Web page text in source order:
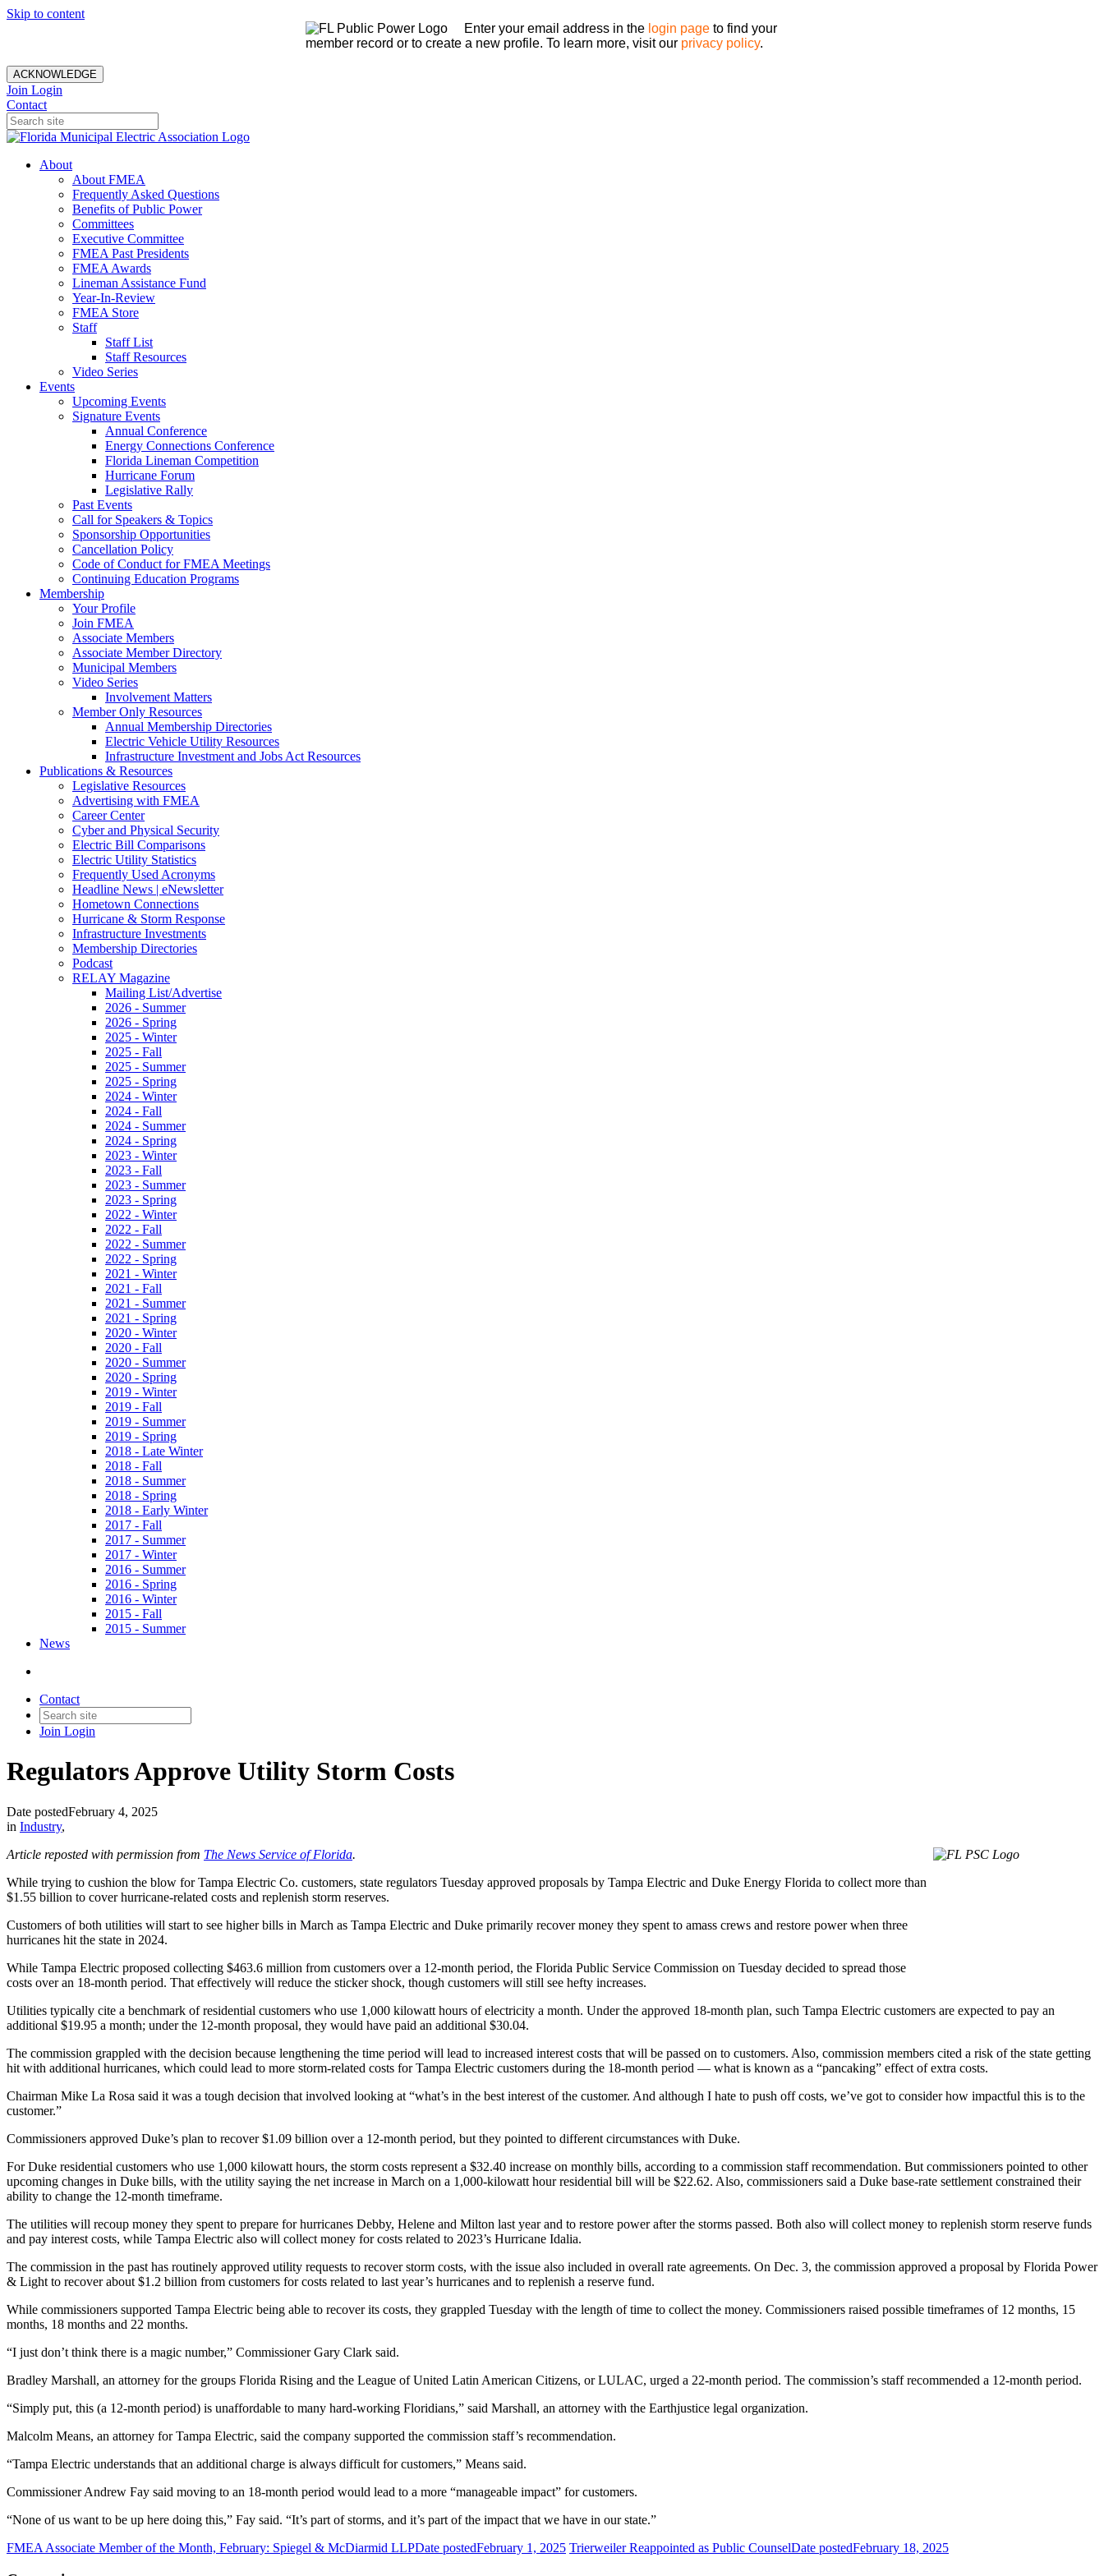
Skip to content
Enter your email address in the login page to find your
member record or to create a new profile. To learn more, visit our privacy policy.
ACKNOWLEDGE
Join Login
Contact
About
About FMEA
Frequently Asked Questions
Benefits of Public Power
Committees
Executive Committee
FMEA Past Presidents
FMEA Awards
Lineman Assistance Fund
Year-In-Review
FMEA Store
Staff
Staff List
Staff Resources
Video Series
Events
Upcoming Events
Signature Events
Annual Conference
Energy Connections Conference
Florida Lineman Competition
Hurricane Forum
Legislative Rally
Past Events
Call for Speakers & Topics
Sponsorship Opportunities
Cancellation Policy
Code of Conduct for FMEA Meetings
Continuing Education Programs
Membership
Your Profile
Join FMEA
Associate Members
Associate Member Directory
Municipal Members
Video Series
Involvement Matters
Member Only Resources
Annual Membership Directories
Electric Vehicle Utility Resources
Infrastructure Investment and Jobs Act Resources
Publications & Resources
Legislative Resources
Advertising with FMEA
Career Center
Cyber and Physical Security
Electric Bill Comparisons
Electric Utility Statistics
Frequently Used Acronyms
Headline News | eNewsletter
Hometown Connections
Hurricane & Storm Response
Infrastructure Investments
Membership Directories
Podcast
RELAY Magazine
Mailing List/Advertise
2026 - Summer
2026 - Spring
2025 - Winter
2025 - Fall
2025 - Summer
2025 - Spring
2024 - Winter
2024 - Fall
2024 - Summer
2024 - Spring
2023 - Winter
2023 - Fall
2023 - Summer
2023 - Spring
2022 - Winter
2022 - Fall
2022 - Summer
2022 - Spring
2021 - Winter
2021 - Fall
2021 - Summer
2021 - Spring
2020 - Winter
2020 - Fall
2020 - Summer
2020 - Spring
2019 - Winter
2019 - Fall
2019 - Summer
2019 - Spring
2018 - Late Winter
2018 - Fall
2018 - Summer
2018 - Spring
2018 - Early Winter
2017 - Fall
2017 - Summer
2017 - Winter
2016 - Summer
2016 - Spring
2016 - Winter
2015 - Fall
2015 - Summer
News
Contact
Join Login
Regulators Approve Utility Storm Costs
Date postedFebruary 4, 2025
in Industry,
Article reposted with permission from The News Service of Florida.
While trying to cushion the blow for Tampa Electric Co. customers, state regulators Tuesday approved proposals by Tampa Electric and Duke Energy Florida to collect more than
$1.55 billion to cover hurricane-related costs and replenish storm reserves.
Customers of both utilities will start to see higher bills in March as Tampa Electric and Duke primarily recover money they spent to amass crews and restore power when three
hurricanes hit the state in 2024.
While Tampa Electric proposed collecting $463.6 million from customers over a 12-month period, the Florida Public Service Commission on Tuesday decided to spread those
costs over an 18-month period. That effectively will reduce the sticker shock, though customers will still see hefty increases.
Utilities typically cite a benchmark of residential customers who use 1,000 kilowatt hours of electricity a month. Under the approved 18-month plan, such Tampa Electric customers are expected to pay an
additional $19.95 a month; under the 12-month proposal, they would have paid an additional $30.04.
The commission grappled with the decision because lengthening the time period will lead to increased interest costs that will be passed on to customers. Also, commission members cited a risk of the state getting
hit with additional hurricanes, which could lead to more storm-related costs for Tampa Electric customers during the 18-month period — what is known as a “pancaking” effect of extra costs.
Chairman Mike La Rosa said it was a tough decision that involved looking at “what’s in the best interest of the customer. And although I hate to push off costs, we’ve got to consider how impactful this is to the
customer.”
Commissioners approved Duke’s plan to recover $1.09 billion over a 12-month period, but they pointed to different circumstances with Duke.
For Duke residential customers who use 1,000 kilowatt hours, the storm costs represent a $32.40 increase on monthly bills, according to a commission staff recommendation. But commissioners pointed to other
upcoming changes in Duke bills, with the utility saying the net increase in March on a 1,000-kilowatt hour residential bill will be $22.62. Also, commissioners said a Duke base-rate settlement constrained their
ability to change the 12-month timeframe.
The utilities will recoup money they spent to prepare for hurricanes Debby, Helene and Milton last year and to restore power after the storms passed. Both also will collect money to replenish storm reserve funds
and pay interest costs, while Tampa Electric also will collect money for costs related to 2023’s Hurricane Idalia.
The commission in the past has routinely approved utility requests to recover storm costs, with the issue also included in overall rate agreements. On Dec. 3, the commission approved a proposal by Florida Power
& Light to recover about $1.2 billion from customers for costs related to last year’s hurricanes and to replenish a reserve fund.
While commissioners supported Tampa Electric being able to recover its costs, they grappled Tuesday with the length of time to collect the money. Commissioners raised possible timeframes of 12 months, 15
months, 18 months and 22 months.
“I just don’t think there is a magic number,” Commissioner Gary Clark said.
Bradley Marshall, an attorney for the groups Florida Rising and the League of United Latin American Citizens, or LULAC, urged a 22-month period. The commission’s staff recommended a 12-month period.
“Simply put, this (a 12-month period) is unaffordable to many hard-working Floridians,” said Marshall, an attorney with the Earthjustice legal organization.
Malcolm Means, an attorney for Tampa Electric, said the company supported the commission staff’s recommendation.
“Tampa Electric understands that an additional charge is always difficult for customers,” Means said.
Commissioner Andrew Fay said moving to an 18-month period would lead to a more “manageable impact” for customers.
“None of us want to be up here doing this,” Fay said. “It’s part of storms, and it’s part of the impact that we have in our state.”
FMEA Associate Member of the Month, February: Spiegel & McDiarmid LLPDate postedFebruary 1, 2025 Trierweiler Reappointed as Public CounselDate postedFebruary 18, 2025